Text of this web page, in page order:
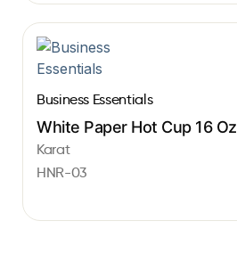
Business Essentials
White Paper Hot Cup 16 Oz
Karat
HNR-03